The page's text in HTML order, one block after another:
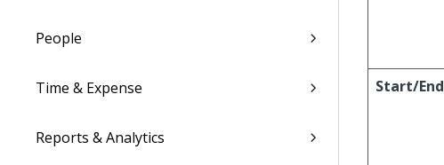
People
Time & Expense
Reports & Analytics
Start/End